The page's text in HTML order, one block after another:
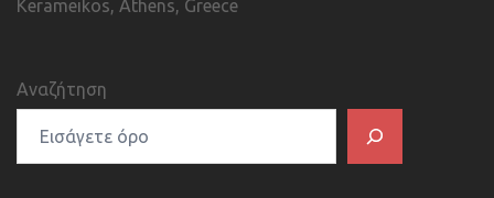
Kerameikos, Athens, Greece
Αναζήτηση